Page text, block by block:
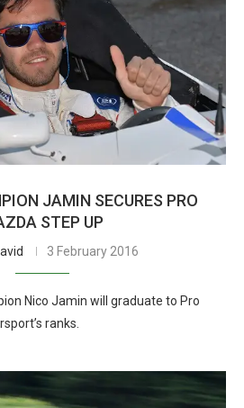
JAMIN SECURES PRO
STEP UP
3 February 2016
Nico Jamin will graduate to Pro
ranks.